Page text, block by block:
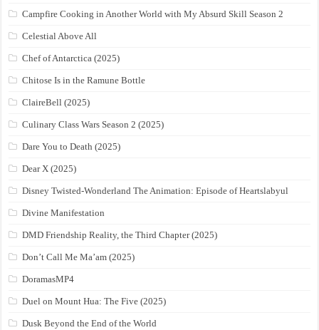
Campfire Cooking in Another World with My Absurd Skill Season 2
Celestial Above All
Chef of Antarctica (2025)
Chitose Is in the Ramune Bottle
ClaireBell (2025)
Culinary Class Wars Season 2 (2025)
Dare You to Death (2025)
Dear X (2025)
Disney Twisted-Wonderland The Animation: Episode of Heartslabyul
Divine Manifestation
DMD Friendship Reality, the Third Chapter (2025)
Don’t Call Me Ma’am (2025)
DoramasMP4
Duel on Mount Hua: The Five (2025)
Dusk Beyond the End of the World